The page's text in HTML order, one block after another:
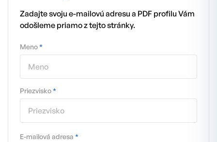
Zadajte svoju e-mailovú adresu a PDF profilu Vám
odošleme priamo z tejto stránky.
Meno*
Priezvisko*
E-mailová adresa *